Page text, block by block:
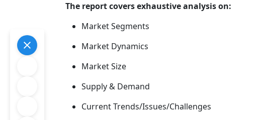
The report covers exhaustive analysis on:
Market Segments
Market Dynamics
Market Size
Supply & Demand
Current Trends/Issues/Challenges